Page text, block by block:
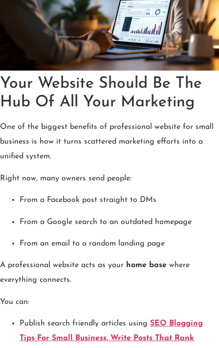
Your Website Should Be The
Hub Of All Your Marketing
One of the biggest benefits of professional website for small
business is how it turns scattered marketing efforts into a
unified system.
Right now, many owners send people:
From a Facebook post straight to DMs
From a Google search to an outdated homepage
From an email to a random landing page
A professional website acts as your home base where
everything connects.
You can:
Publish search friendly articles using SEO Blogging
Tips For Small Business, Write Posts That Rank